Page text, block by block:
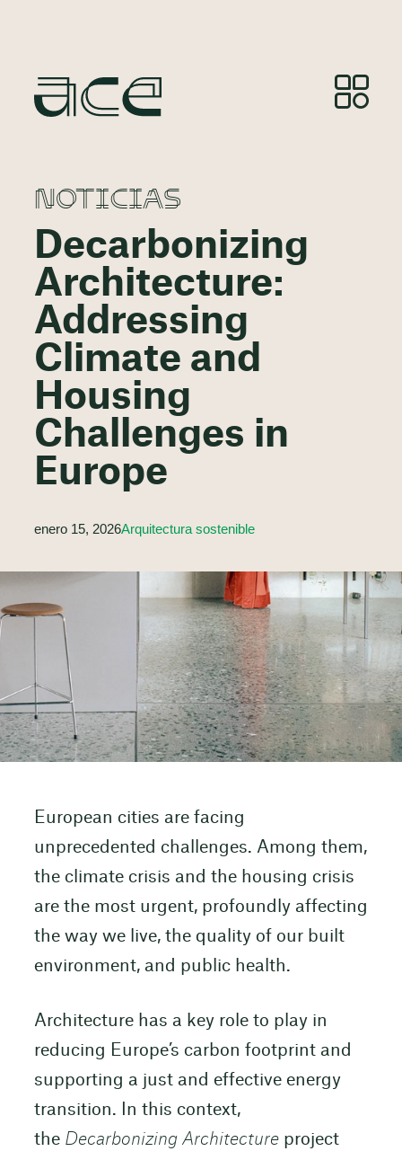
NOTICIAS
Decarbonizing
Architecture:
Addressing
Climate and
Housing
Challenges in
Europe
enero 15, 2026Arquitectura sostenible
European cities are facing
unprecedented challenges. Among them,
the climate crisis and the housing crisis
are the most urgent, profoundly affecting
the way we live, the quality of our built
environment, and public health.
Architecture has a key role to play in
reducing Europe’s carbon footprint and
supporting a just and effective energy
transition. In this context,
the Decarbonizing Architectureproject